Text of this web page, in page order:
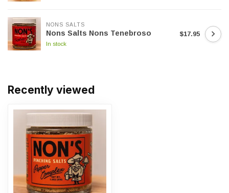
NONS SALTS
Nons Salts Nons Tenebroso
In stock
$17.95
Recently viewed